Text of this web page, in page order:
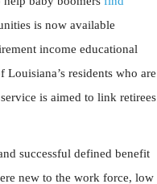
is now available
income educational
residents who are
is aimed to link retirees
successful defined benefit
new to the work force, low